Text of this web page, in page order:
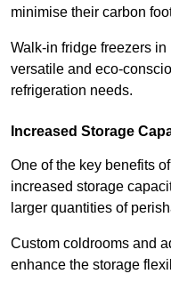
minimise their carbon
Walk-in fridge freezers
versatile and eco-
refrigeration needs.
Increased Storage
One of the key benefits of
increased storage
larger quantities of
Custom coldrooms and
enhance the storage